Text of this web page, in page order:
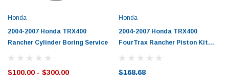
Honda
2004-2007 Honda TRX400
Rancher Cylinder Boring Service
$100.00 - $300.00
Honda
2004-2007 Honda TRX400
FourTrax Rancher Piston Kit
$168.68